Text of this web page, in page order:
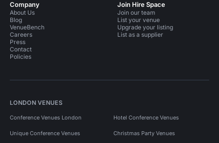
Company
About Us
Blog
VenueBench
Careers
Press
Contact
Policies
Join Hire Space
Join our team
List your venue
Upgrade your listing
List as a supplier
LONDON VENUES
Conference Venues London Hotel Conference Venues
Unique Conference Venues Christmas Party Venues